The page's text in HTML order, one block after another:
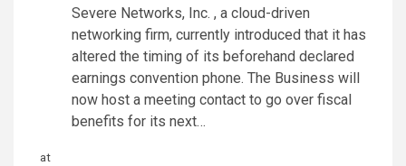
Severe Networks, Inc. , a cloud-driven
networking firm, currently introduced that it has
altered the timing of its beforehand declared
earnings convention phone. The Business will
now host a meeting contact to go over fiscal
benefits for its next…
at